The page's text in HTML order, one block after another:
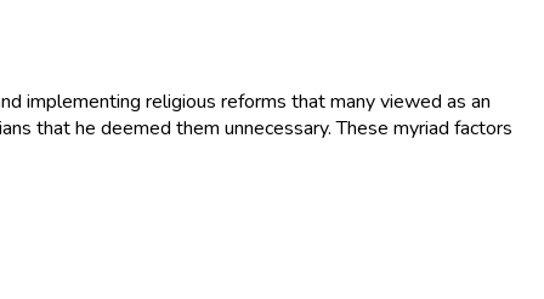
implementing religious reforms that many viewed as an
that he deemed them unnecessary. These myriad factors